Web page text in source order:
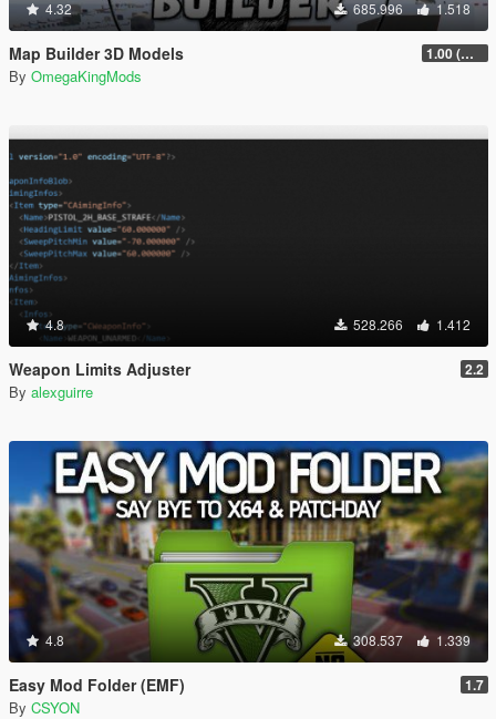
4.32 685.996 1.518
Map Builder 3D Models 1.00 (Manual & FiveM)
By OmegaKingMods
4.8 528.266 1.412
Weapon Limits Adjuster 2.2
By alexguirre
4.8 308.537 1.339
Easy Mod Folder (EMF) 1.7
By CSYON